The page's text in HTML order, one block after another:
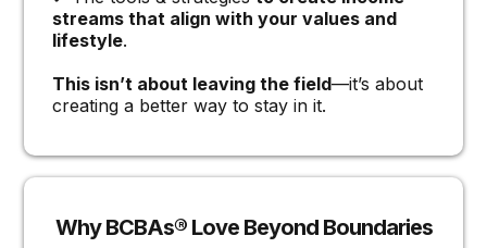
streams that align with your values and
lifestyle.
This isn’t about leaving the field—it’s about
creating a better way to stay in it.
Why BCBAs® Love Beyond Boundaries